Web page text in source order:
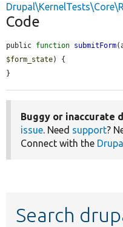
Code
public function submitForm
$form_state) {
}
Buggy or inaccurate
issue. Need support?
Connect with the
Search